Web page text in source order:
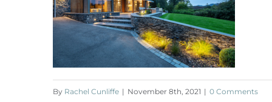
By Rachel Cunliffe | November 8th, 2021 | 0 Comments